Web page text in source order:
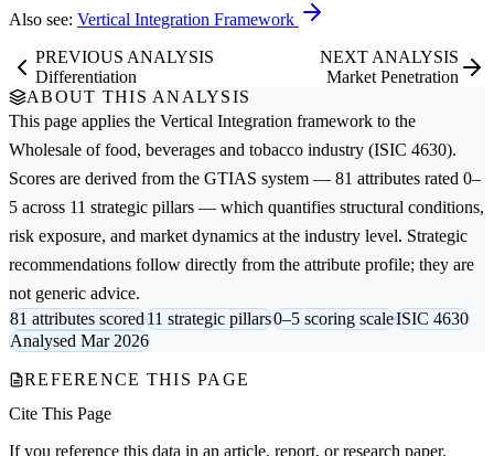
Also see: Vertical Integration Framework
PREVIOUS ANALYSIS
Differentiation
NEXT ANALYSIS
Market Penetration
ABOUT THIS ANALYSIS
This page applies the Vertical Integration framework to the
Wholesale of food, beverages and tobacco industry (ISIC 4630).
Scores are derived from the GTIAS system — 81 attributes rated 0–
5 across 11 strategic pillars — which quantifies structural conditions,
risk exposure, and market dynamics at the industry level. Strategic
recommendations follow directly from the attribute profile; they are
not generic advice.
81 attributes scored11 strategic pillars0–5 scoring scaleISIC 4630
Analysed Mar 2026
REFERENCE THIS PAGE
Cite This Page
If you reference this data in an article, report, or research paper,